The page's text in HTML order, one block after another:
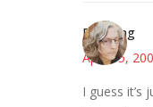
Birdsong
April 15,
I guess it’s